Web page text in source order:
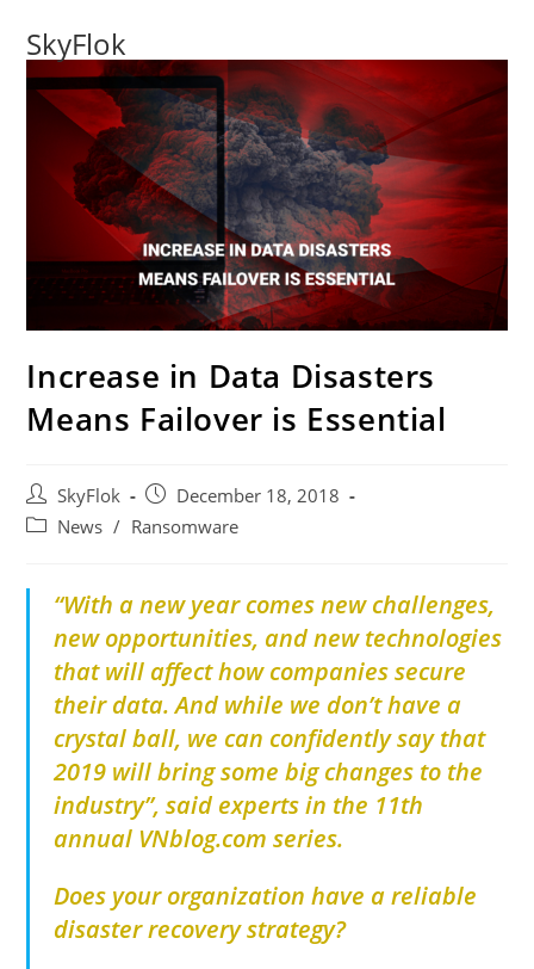
SkyFlok
Increase in Data Disasters
Means Failover is Essential
SkyFlok
December 18, 2018
News / Ransomware
“With a new year comes new challenges,
new opportunities, and new technologies
that will affect how companies secure
their data. And while we don’t have a
crystal ball, we can confidently say that
2019 will bring some big changes to the
industry”, said experts in the 11th
annual VNblog.com series.
Does your organization have a reliable
disaster recovery strategy?